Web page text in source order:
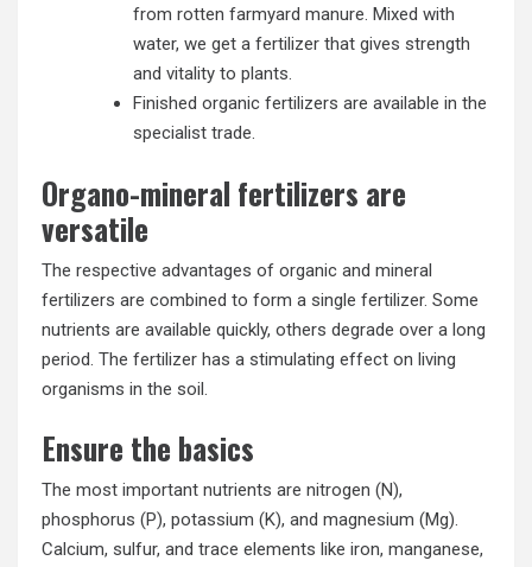
from rotten farmyard manure. Mixed with
water, we get a fertilizer that gives strength
and vitality to plants.
Finished organic fertilizers are available in the
specialist trade.
Organo-mineral fertilizers are
versatile
The respective advantages of organic and mineral
fertilizers are combined to form a single fertilizer. Some
nutrients are available quickly, others degrade over a long
period. The fertilizer has a stimulating effect on living
organisms in the soil.
Ensure the basics
The most important nutrients are nitrogen (N),
phosphorus (P), potassium (K), and magnesium (Mg).
Calcium, sulfur, and trace elements like iron, manganese,